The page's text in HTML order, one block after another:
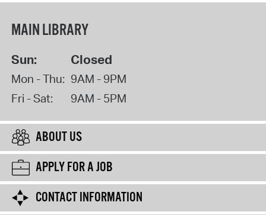
MAIN LIBRARY
Sun: Closed
Mon - Thu: 9AM - 9PM
Fri - Sat:
9AM - 5PM
ABOUT US
APPLY FOR A JOB
CONTACT INFORMATION